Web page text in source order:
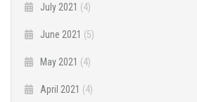
July 2021 (4)
June 2021 (5)
May 2021 (4)
April 2021 (4)